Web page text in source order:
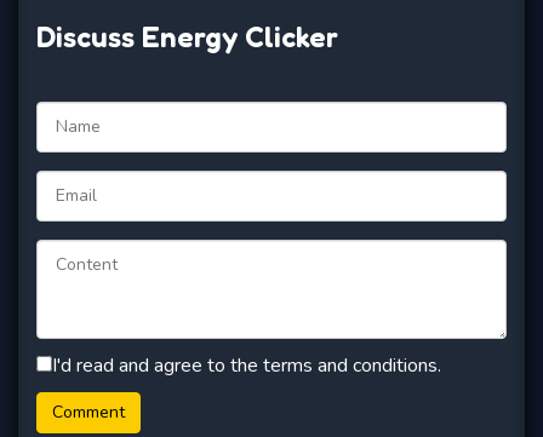
Discuss Energy Clicker
I'd read and agree to the terms and conditions.